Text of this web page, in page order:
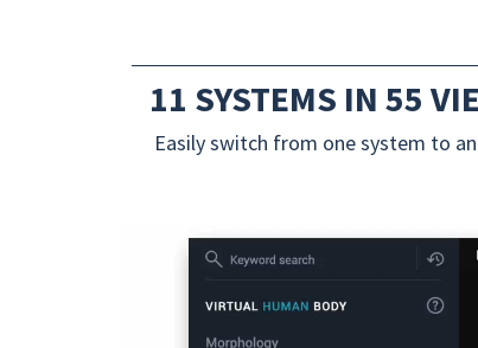
11 SYSTEMS IN 55
Easily switch from one system to